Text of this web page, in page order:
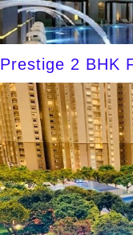
Prestige 2 BHK